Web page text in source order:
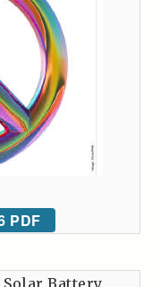
PDF
Battery